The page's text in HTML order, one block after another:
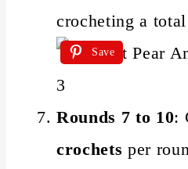
crocheting a
Save
Rounds 7 to 10:
crochets per